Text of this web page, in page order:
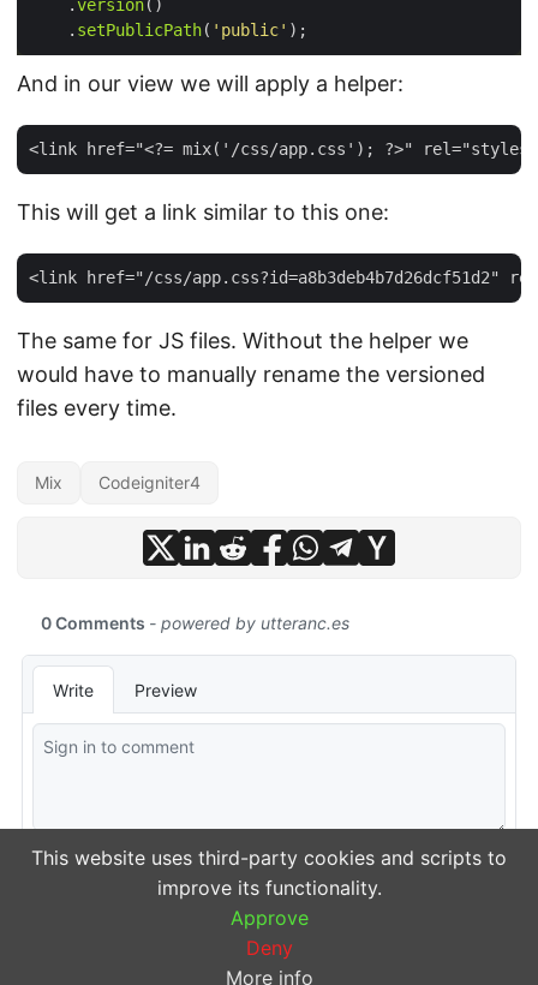
    .
version
    .
setPublicPath( 'public'
And in our view we will apply a helper:
This will get a link similar to this one:
The same for JS files. Without the helper we
would have to manually rename the versioned
files every time.
Mix Codeigniter4
This website uses third-party cookies and scripts to
improve its functionality.
Approve
Deny
More info